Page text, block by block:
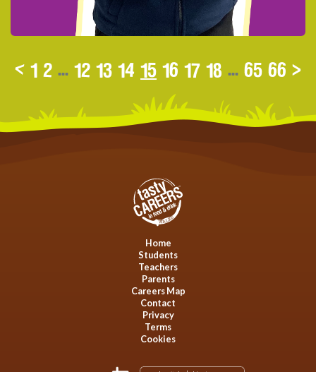
< 1 2 ... 12 13 14 15 16 17 18 ... 65 66 >
Home
Students
Teachers
Parents
Careers Map
Contact
Privacy
Terms
Cookies